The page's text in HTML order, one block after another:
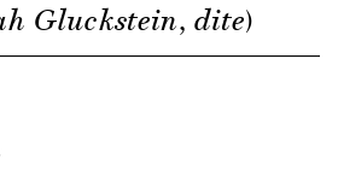
Gluckstein, dite)